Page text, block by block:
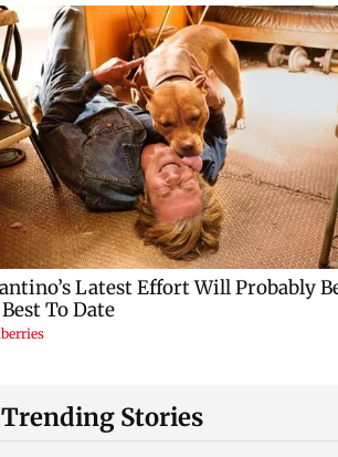
Trending Stories